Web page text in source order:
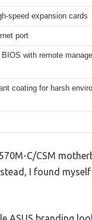
speed expansion cards
port
with remote
coating for harsh
C/CSM
I found